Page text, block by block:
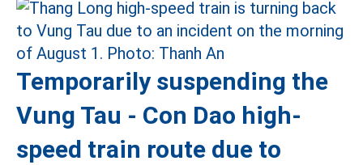
Temporarily suspending the
Vung Tau - Con Dao high-
speed train route due to